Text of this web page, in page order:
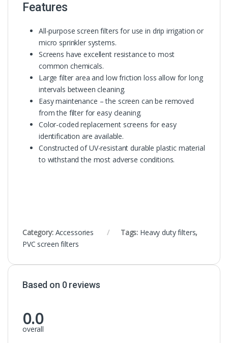
Features
All-purpose screen filters for use in drip irrigation or
micro sprinkler systems.
Screens have excellent resistance to most
common chemicals.
Large filter area and low friction loss allow for long
intervals between cleaning.
Easy maintenance – the screen can be removed
from the filter for easy cleaning.
Color-coded replacement screens for easy
identification are available.
Constructed of UV-resistant durable plastic material
to withstand the most adverse conditions.
Category: Accessories Tags: Heavy duty filters,
PVC screen filters
Based on 0 reviews
0.0
overall